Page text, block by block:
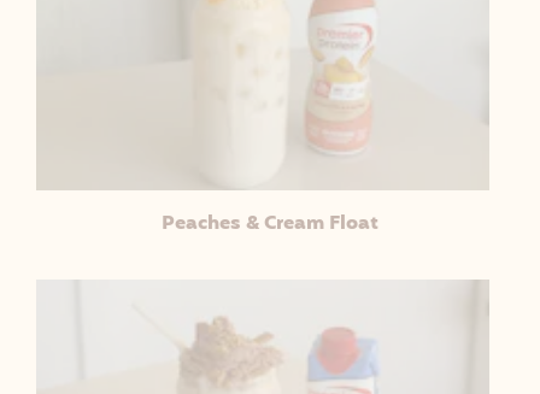
Peaches & Cream Float